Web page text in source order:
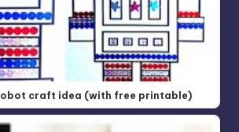
craft idea (with free printable)